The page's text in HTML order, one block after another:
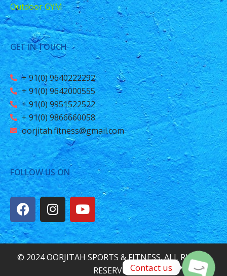
Outdoor GYM
GET IN TOUCH
+ 91(0) 9640222292
+ 91(0) 9642000555
+ 91(0) 9951522522
+ 91(0) 9866660058
oorjitah.fitness@gmail.com
FOLLOW US ON
© 2024 OORJITAH SPORTS & FITNESS. ALL RIGHTS
RESERVED.Contact us